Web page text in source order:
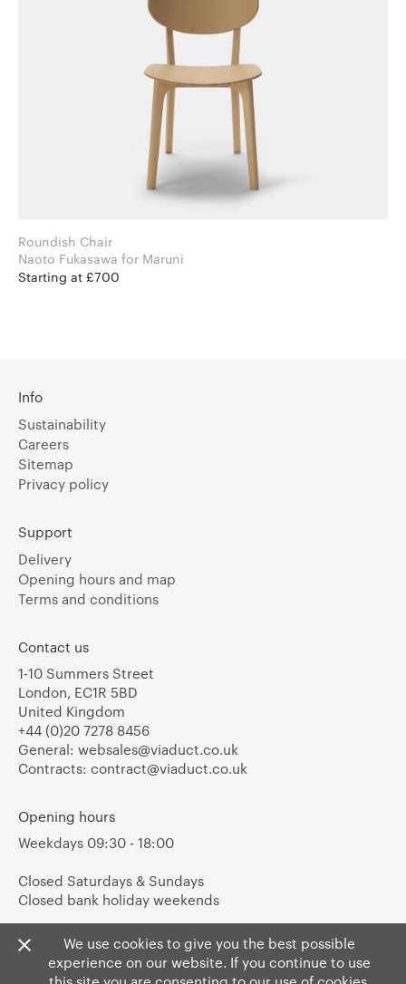
Roundish Chair
Naoto Fukasawa for Maruni
Starting at £700
We use cookies to give you the best possible
experience on our website. If you continue to use
Info
Sustainability
Careers
Sitemap
Privacy policy
Support
Delivery
Opening hours and map
Terms and conditions
Contact us
1-10 Summers Street
London, EC1R 5BD
United Kingdom
+44 (0)20 7278 8456
General: websales@viaduct.co.uk
Contracts: contract@viaduct.co.uk
Opening hours
Weekdays 09:30 - 18:00
Closed Saturdays & Sundays
Closed bank holiday weekends